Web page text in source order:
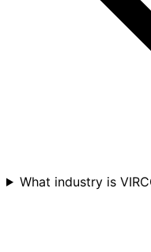
What industry is